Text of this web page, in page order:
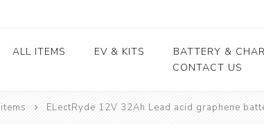
ALL ITEMS EV & KITS
EV conversion kits Electric Vehicles Motors & Controllers
BATTERY &
Lead Acid
Body / Fiber parts E-rickshaw parts
CONTACT US
ELectRyde 12V 32Ah Lead acid graphene